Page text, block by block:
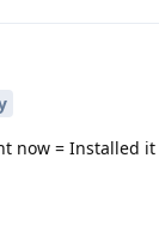
now = Installed